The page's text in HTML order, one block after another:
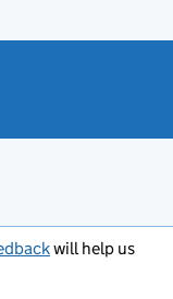
will help us